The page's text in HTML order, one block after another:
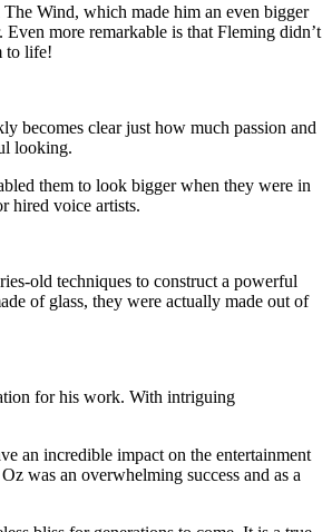
Wind, which made him an even bigger
more remarkable is that Fleming didn’t
to life!
becomes clear just how much passion and
looking.
them to look bigger when they were in
hired voice artists.
old techniques to construct a powerful
of glass, they were actually made out of
for his work. With intriguing
an incredible impact on the entertainment
was an overwhelming success and as a